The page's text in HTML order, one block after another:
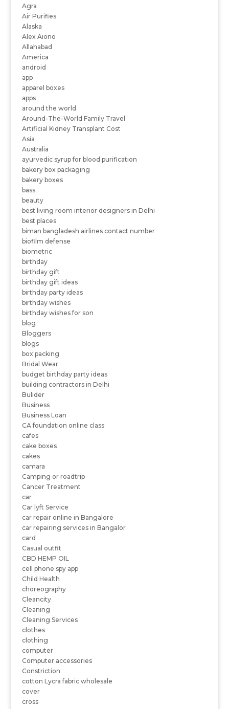
Agra
Air Purifies
Alaska
Alex Aiono
Allahabad
America
android
app
apparel boxes
apps
around the world
Around-The-World Family Travel
Artificial Kidney Transplant Cost
Asia
Australia
ayurvedic syrup for blood purification
bakery box packaging
bakery boxes
bass
beauty
best living room interior designers in Delhi
best places
biman bangladesh airlines contact number
biofilm defense
biometric
birthday
birthday gift
birthday gift ideas
birthday party ideas
birthday wishes
birthday wishes for son
blog
Bloggers
blogs
box packing
Bridal Wear
budget birthday party ideas
building contractors in Delhi
Bulider
Business
Business Loan
CA foundation online class
cafes
cake boxes
cakes
camara
Camping or roadtrip
Cancer Treatment
car
Car lyft Service
car repair online in Bangalore
car repairing services in Bangalor
card
Casual outfit
CBD HEMP OIL
cell phone spy app
Child Health
choreography
Cleancity
Cleaning
Cleaning Services
clothes
clothing
computer
Computer accessories
Constriction
cotton Lycra fabric wholesale
cover
cross